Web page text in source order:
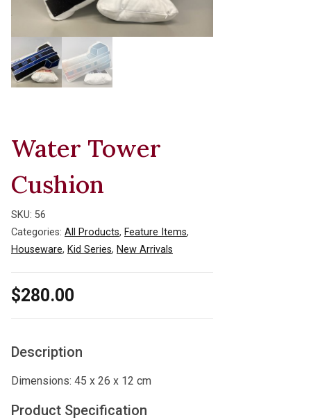
Water Tower
Cushion
SKU: 56
Categories: All Products, Feature Items,
Houseware, Kid Series, New Arrivals
$280.00
Description
Dimensions: 45 x 26 x 12 cm
Product Specification